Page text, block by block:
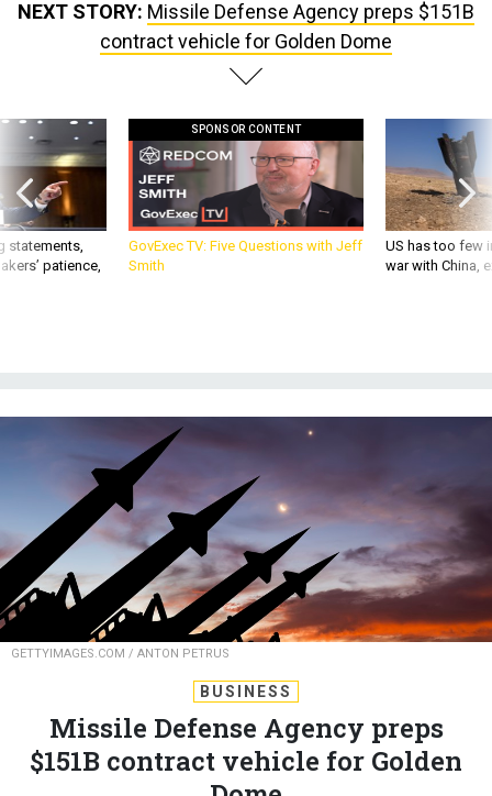
contract vehicle for Golden Dome
statements,
patience,
GovExec TV: Five Questions with Jeff
Smith
US has too few
war with China,
GETTYIMAGES.COM / ANTON PETRUS
Missile Defense Agency preps
$151B contract vehicle for Golden
Dome